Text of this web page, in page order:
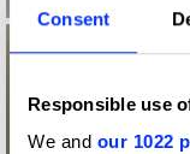
Consent
Responsible use
We and our 1022